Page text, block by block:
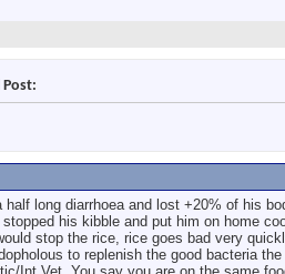
Post:
half long diarrhoea and lost +20% of his
his kibble and put him on home
stop the rice, rice goes bad very
to replenish the good bacteria